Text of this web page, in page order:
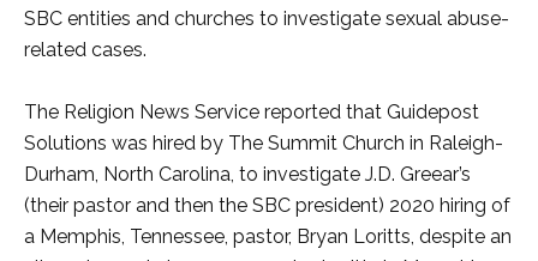
SBC entities and churches to investigate sexual abuse-
related cases.
The Religion News Service reported that Guidepost
Solutions was hired by The Summit Church in Raleigh-
Durham, North Carolina, to investigate J.D. Greear’s
(their pastor and then the SBC president) 2020 hiring of
a Memphis, Tennessee, pastor, Bryan Loritts, despite an